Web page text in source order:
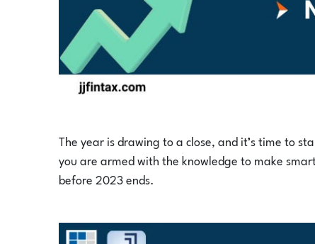
The year is drawing to a close, and it’s time to
you are armed with the knowledge to make
before 2023 ends.